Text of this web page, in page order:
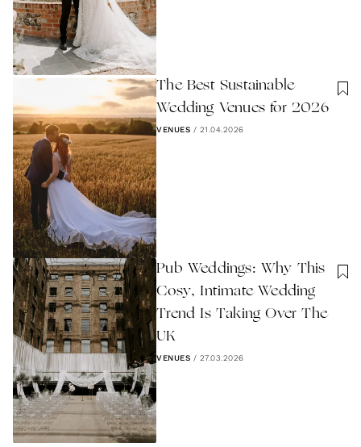
The Best Sustainable
Wedding Venues for 2026
VENUES / 21.04.2026
Pub Weddings: Why This
Cosy, Intimate Wedding
Trend Is Taking Over The
UK
VENUES / 27.03.2026